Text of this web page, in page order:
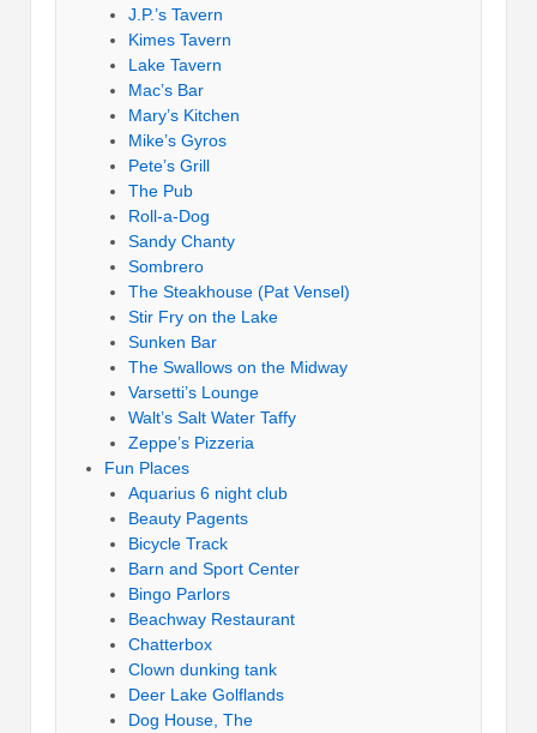
J.P.’s Tavern
Kimes Tavern
Lake Tavern
Mac’s Bar
Mary’s Kitchen
Mike’s Gyros
Pete’s Grill
The Pub
Roll-a-Dog
Sandy Chanty
Sombrero
The Steakhouse (Pat Vensel)
Stir Fry on the Lake
Sunken Bar
The Swallows on the Midway
Varsetti’s Lounge
Walt’s Salt Water Taffy
Zeppe’s Pizzeria
Fun Places
Aquarius 6 night club
Beauty Pagents
Bicycle Track
Barn and Sport Center
Bingo Parlors
Beachway Restaurant
Chatterbox
Clown dunking tank
Deer Lake Golflands
Dog House, The